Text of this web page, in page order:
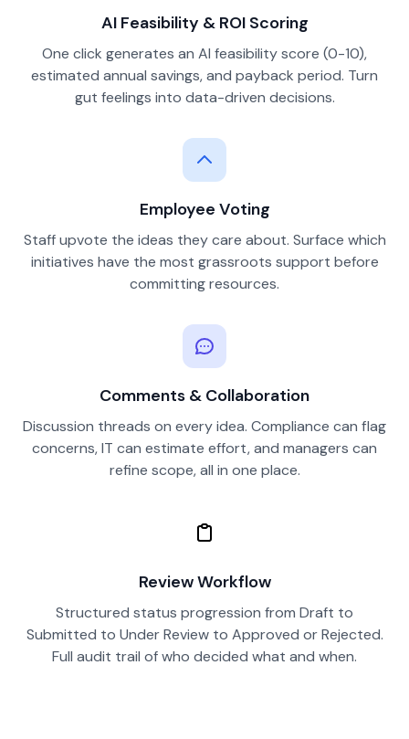
AI Feasibility & ROI Scoring
One click generates an AI feasibility score (0-10),
estimated annual savings, and payback period. Turn
gut feelings into data-driven decisions.
Employee Voting
Staff upvote the ideas they care about. Surface which
initiatives have the most grassroots support before
committing resources.
Comments & Collaboration
Discussion threads on every idea. Compliance can flag
concerns, IT can estimate effort, and managers can
refine scope, all in one place.
Review Workflow
Structured status progression from Draft to
Submitted to Under Review to Approved or Rejected.
Full audit trail of who decided what and when.